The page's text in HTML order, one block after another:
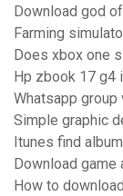
Download god
Farming
Does xbox one
Hp zbook 17 g4
Whatsapp
Simple graphic
Itunes find
Download
How to